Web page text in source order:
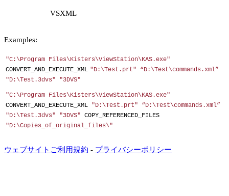
VSXML
Examples:
"C:\Program Files\Kisters\ViewStation\KAS.exe"
CONVERT_AND_EXECUTE_XML "D:\Test.prt" “D:\Test\commands.xml”
"D:\Test.3dvs" "3DVS"
"C:\Program Files\Kisters\ViewStation\KAS.exe"
CONVERT_AND_EXECUTE_XML "D:\Test.prt" “D:\Test\commands.xml”
"D:\Test.3dvs" "3DVS" COPY_REFERENCED_FILES
"D:\Copies_of_original_files\"
ウェブサイトご利用規約 - プライバシーポリシー